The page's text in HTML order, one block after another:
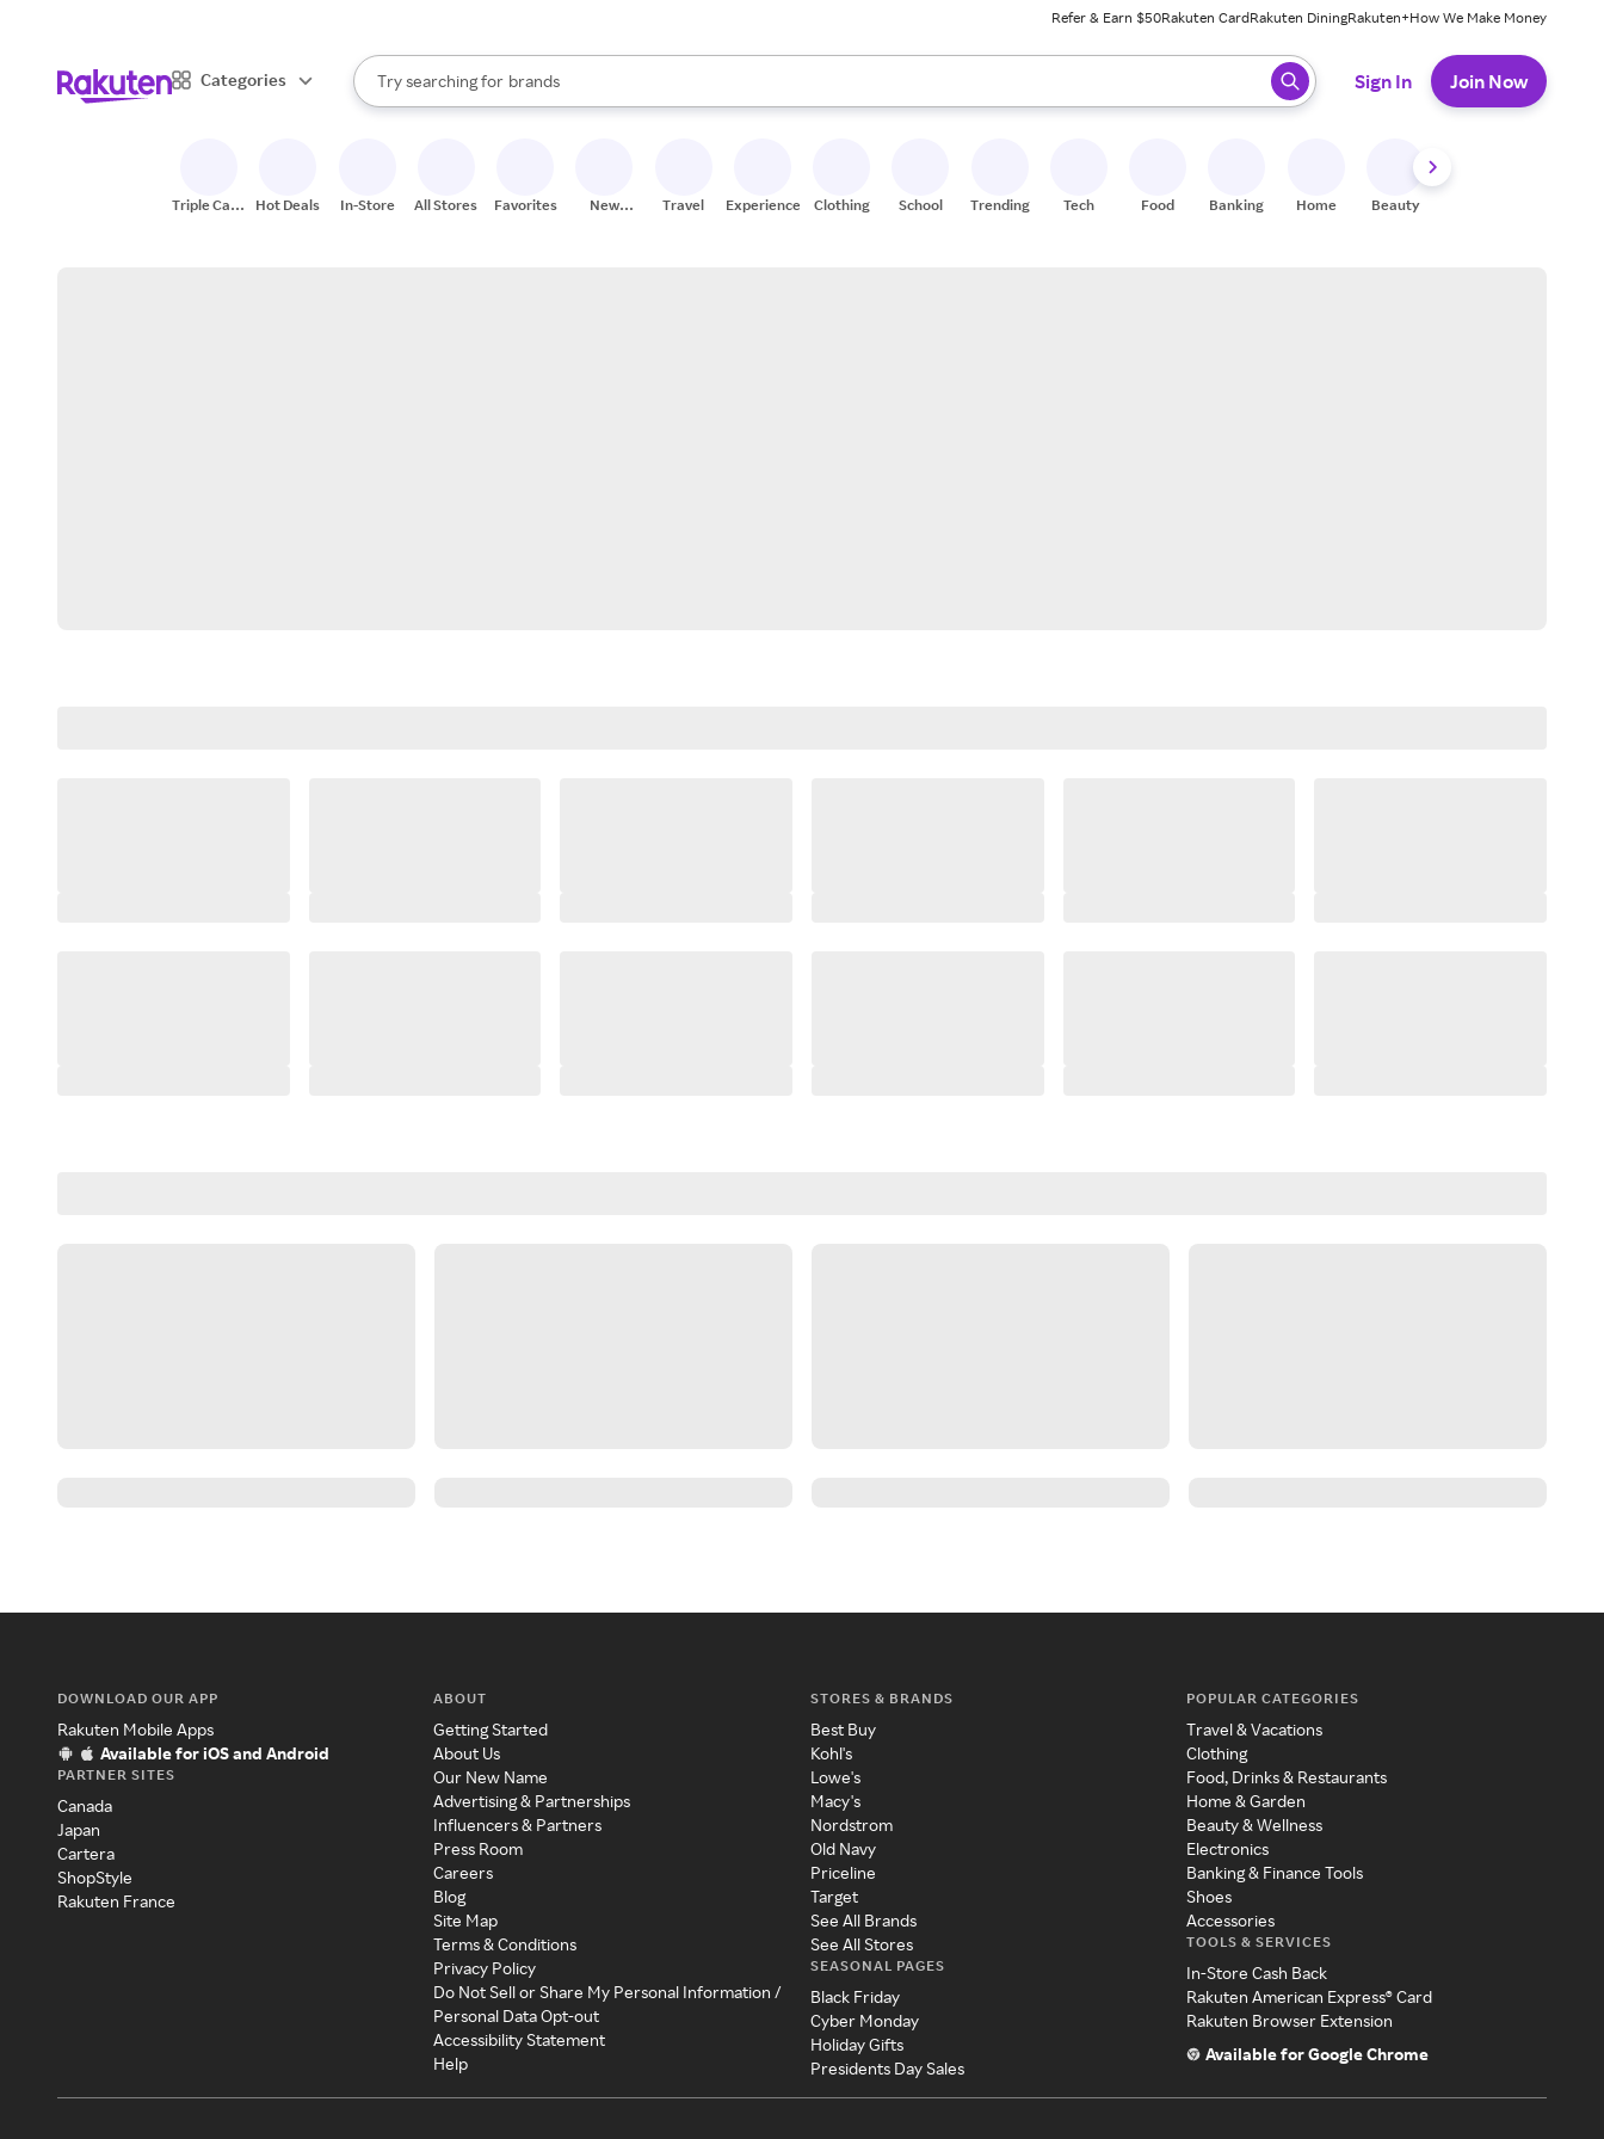
Refer & Earn $50Rakuten CardRakuten DiningRakuten+How We Make Money
Categories
Search Rakuten
Try searching for
stores
brands
groceries
When autocomplete results are available, use the up and down arrow keys to review results. When ready, press enter to select.
Sign In Join Now
Triple Cash
Hot Deals In-Store All Stores Favorites
New
Travel Experiences Clothing School Trending Tech Food Banking Home Beauty
DOWNLOAD OUR APP
Rakuten Mobile Apps
Available for iOS and Android
PARTNER SITES
Canada
Japan
Cartera
ShopStyle
Rakuten France
ABOUT
Getting Started
About Us
Our New Name
Advertising & Partnerships
Influencers & Partners
Press Room
Careers
Blog
Site Map
Terms & Conditions
Privacy Policy
Do Not Sell or Share My Personal Information /
Personal Data Opt-out
Accessibility Statement
Help
STORES & BRANDS
Best Buy
Kohl's
Lowe's
Macy's
Nordstrom
Old Navy
Priceline
Target
See All Brands
See All Stores
SEASONAL PAGES
Black Friday
Cyber Monday
Holiday Gifts
Presidents Day Sales
POPULAR CATEGORIES
Travel & Vacations
Clothing
Food, Drinks & Restaurants
Home & Garden
Beauty & Wellness
Electronics
Banking & Finance Tools
Shoes
Accessories
TOOLS & SERVICES
In-Store Cash Back
Rakuten American Express® Card
Rakuten Browser Extension
Available for Google Chrome